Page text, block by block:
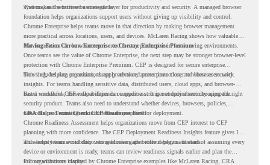
systems, and sensitive business data.
That makes the browser a strategic layer for productivity and security. A managed browser
foundation helps organizations support users without giving up visibility and control.
Chrome Enterprise helps teams move in that direction by making browser management
more practical across locations, users, and devices. McLaren Racing shows how valuable
that foundation can be when teams need to stay productive in fast-moving environments.
Moving From Chrome Enterprise to Chrome Enterprise Premium
Once teams see the value of Chrome Enterprise, the next step may be stronger browser-level
protection with Chrome Enterprise Premium. CEP is designed for secure enterprise
browsing, helping organizations apply advanced protections closer to where users work.
This includes data protection, threat protection, access protection, and browser security
insights. For teams handling sensitive data, distributed users, cloud apps, and browser-
based workflows, these capabilities can support a stronger endpoint security approach.
But a successful CEP rollout depends on readiness. It is not only about choosing the right
security product. Teams also need to understand whether devices, browsers, policies,
networks, and existing environments are prepared for deployment.
CRA Helps Teams Check CEP Readiness First
Chrome Readiness Assessment helps organizations move from CEP interest to CEP
planning with more confidence. The CEP Deployment Readiness Insights feature gives IT
and security teams visibility into readiness gaps before deployment starts.
This helps teams avoid discovering blockers after rollout begins. Instead of assuming every
device or environment is ready, teams can review readiness signals earlier and plan the
rollout with more clarity.
For organizations inspired by Chrome Enterprise examples like McLaren Racing, CRA